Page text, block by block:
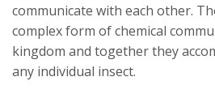
communicate with each other.
complex form of chemical
kingdom and together they
any individual insect.